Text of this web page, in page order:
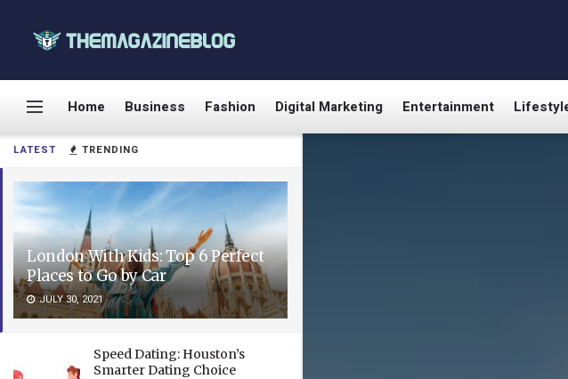
LATEST TRENDING
London With Kids: Top 6 Perfect
Places to Go by Car
JULY 30, 2021
Speed Dating: Houston’s
Smarter Dating Choice
Home Business Fashion Digital Marketing Entertainment